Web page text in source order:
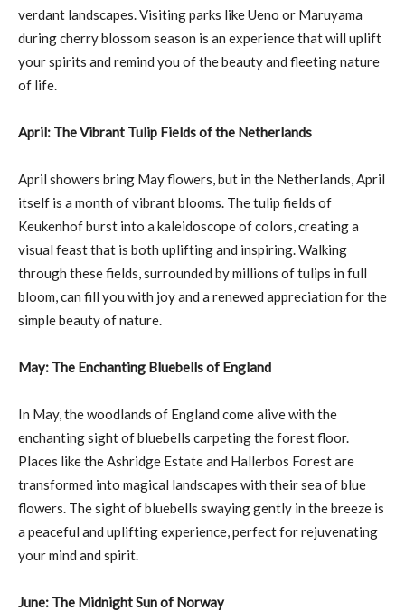
verdant landscapes. Visiting parks like Ueno or Maruyama
during cherry blossom season is an experience that will uplift
your spirits and remind you of the beauty and fleeting nature
of life.
April: The Vibrant Tulip Fields of the Netherlands
April showers bring May flowers, but in the Netherlands, April
itself is a month of vibrant blooms. The tulip fields of
Keukenhof burst into a kaleidoscope of colors, creating a
visual feast that is both uplifting and inspiring. Walking
through these fields, surrounded by millions of tulips in full
bloom, can fill you with joy and a renewed appreciation for the
simple beauty of nature.
May: The Enchanting Bluebells of England
In May, the woodlands of England come alive with the
enchanting sight of bluebells carpeting the forest floor.
Places like the Ashridge Estate and Hallerbos Forest are
transformed into magical landscapes with their sea of blue
flowers. The sight of bluebells swaying gently in the breeze is
a peaceful and uplifting experience, perfect for rejuvenating
your mind and spirit.
June: The Midnight Sun of Norway